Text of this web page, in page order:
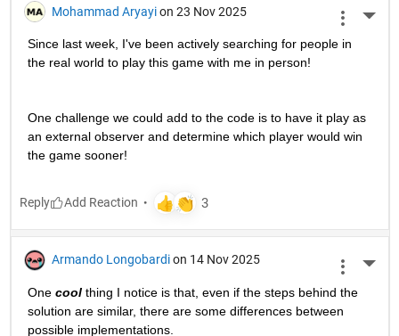
Mohammad Aryayi on 23 Nov 2025
Since last week, I've been actively searching for people in
the real world to play this game with me in person!
One challenge we could add to the code is to have it play as
an external observer and determine which player would win
the game sooner!
Reply
Armando Longobardi on 14 Nov 2025
One cool thing I notice is that, even if the steps behind the
solution are similar, there are some differences between
possible implementations.